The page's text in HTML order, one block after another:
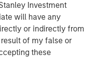
Investment
will have any
or indirectly from
of my false or
these
as financial advisor